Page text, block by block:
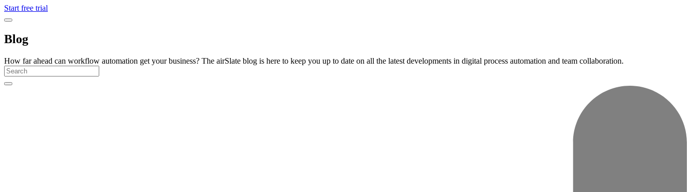
Start free trial
Blog
How far ahead can workflow automation get your business? The airSlate blog is here to keep you up to date on all the latest developments in digital process automation and team collaboration.